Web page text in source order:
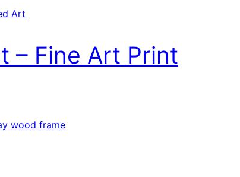
– Fine Art Print